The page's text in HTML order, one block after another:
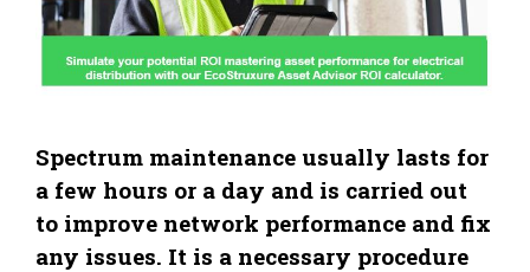
Spectrum maintenance usually lasts for
a few hours or a day and is carried out
to improve network performance and fix
any issues. It is a necessary procedure